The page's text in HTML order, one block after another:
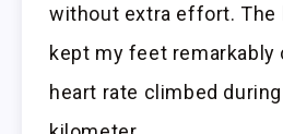
without extra effort. The
kept my feet remarkably
heart rate climbed